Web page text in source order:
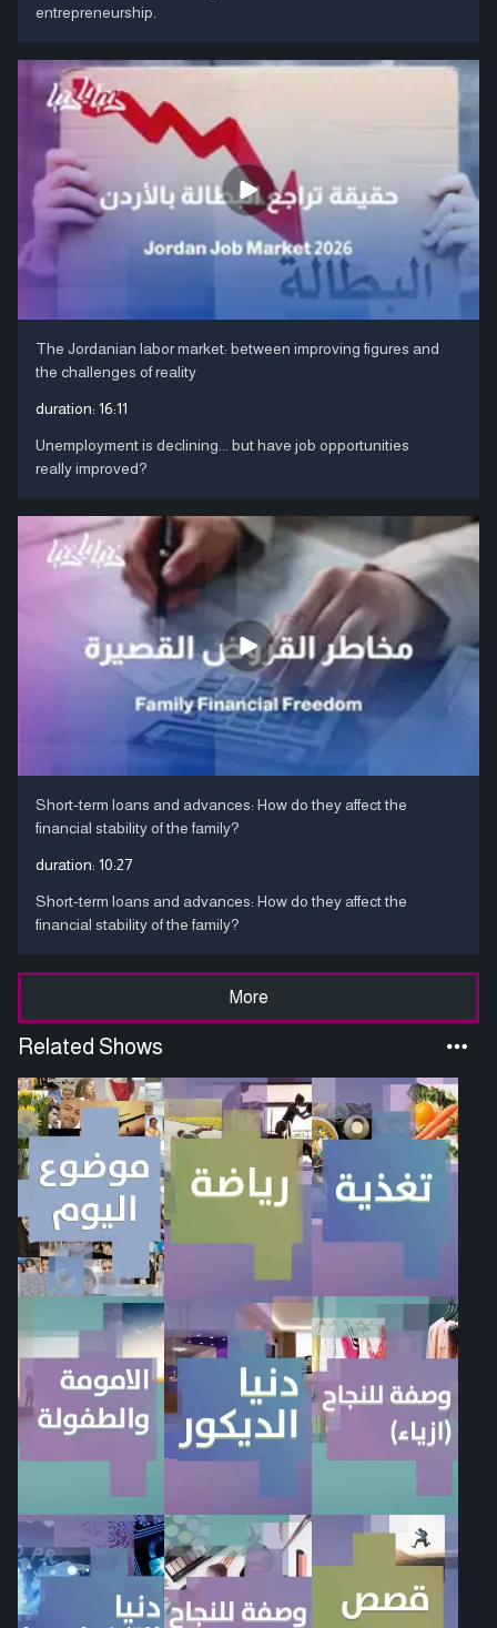
entrepreneurship.
The Jordanian labor market: between improving figures and
the challenges of reality
duration: 16:11
Unemployment is declining... but have job opportunities
really improved?
Short-term loans and advances: How do they affect the
financial stability of the family?
duration: 10:27
Short-term loans and advances: How do they affect the
financial stability of the family?
More
Related Shows